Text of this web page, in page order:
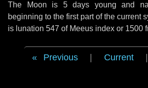
The Moon is 5 days young and
beginning to the first part of the current
is lunation 547 of Meeus index or 1500
Previous Current